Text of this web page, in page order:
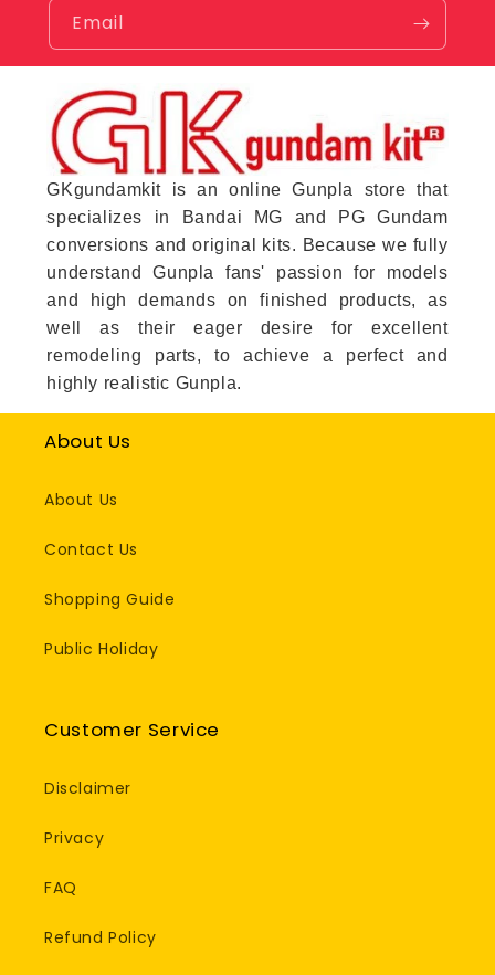
Email
GKgundamkit is an online Gunpla store that
specializes in Bandai MG and PG Gundam
conversions and original kits. Because we fully
understand Gunpla fans' passion for models
and high demands on finished products, as
well as their eager desire for excellent
remodeling parts, to achieve a perfect and
highly realistic Gunpla.
About Us
About Us
Contact Us
Shopping Guide
Public Holiday
Customer Service
Disclaimer
Privacy
FAQ
Refund Policy